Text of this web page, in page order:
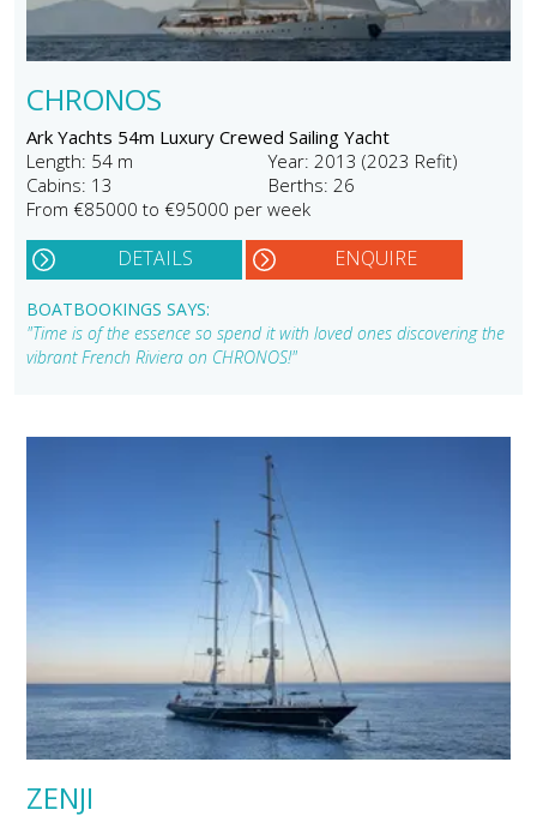
CHRONOS
Ark Yachts 54m Luxury Crewed Sailing Yacht
Length: 54 m
Year: 2013 (2023 Refit)
Cabins: 13
Berths: 26
From €85000 to €95000 per week
DETAILS ENQUIRE
BOATBOOKINGS SAYS:
"Time is of the essence so spend it with loved ones discovering the
vibrant French Riviera on CHRONOS!"
ZENJI